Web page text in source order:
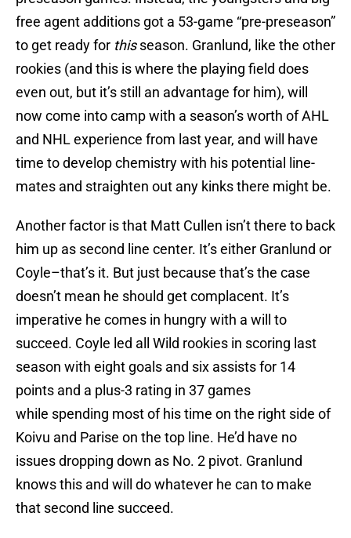
free agent additions got a 53-game “pre-preseason”
to get ready for thisseason. Granlund, like the other
rookies (and this is where the playing field does
even out, but it’s still an advantage for him), will
now come into camp with a season’s worth of AHL
and NHL experience from last year, and will have
time to develop chemistry with his potential line-
mates and straighten out any kinks there might be.
Another factor is that Matt Cullen isn’t there to back
him up as second line center. It’s either Granlund or
Coyle–that’s it. But just because that’s the case
doesn’t mean he should get complacent. It’s
imperative he comes in hungry with a will to
succeed. Coyle led all Wild rookies in scoring last
season with eight goals and six assists for 14
points and a plus-3 rating in 37 games
while spending most of his time on the right side of
Koivu and Parise on the top line. He’d have no
issues dropping down as No. 2 pivot. Granlund
knows this and will do whatever he can to make
that second line succeed.